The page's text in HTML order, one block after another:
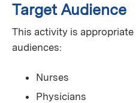
Target Audience
This activity is
audiences:
Nurses
Physicians